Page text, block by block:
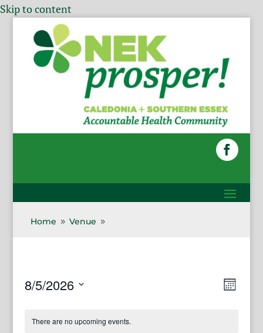
Skip to content
Home 9 Venue 9
Month
8/5/2026
date.
There are no upcoming events.